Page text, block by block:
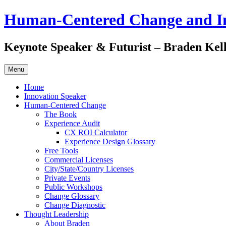
Skip
to
Human-Centered Change and
Keynote Speaker & Futurist – Braden
Menu
Home
Innovation Speaker
Human-Centered Change
The Book
Experience Audit
CX ROI Calculator
Experience Design Glossary
Free Tools
Commercial Licenses
City/State/Country Licenses
Private Events
Public Workshops
Change Glossary
Change Diagnostic
Thought Leadership
About Braden